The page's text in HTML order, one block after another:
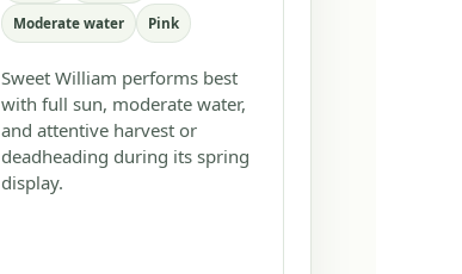
Moderate water Pink
Sweet William performs best
with full sun, moderate water,
and attentive harvest or
deadheading during its spring
display.